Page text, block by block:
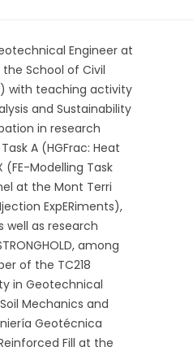
Engineer at
School of Civil
with teaching activity
and Sustainability
in research
A (HGFrac: Heat
(FE-Modelling Task
at the Mont Terri
ExpERiments),
well as research
among
of the TC218
in Geotechnical
Mechanics and
Geotécnica
Fill at the